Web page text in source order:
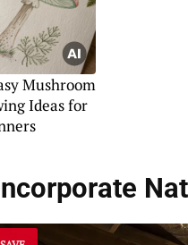
Mushroom
Ideas for